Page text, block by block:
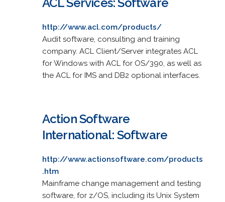
http://www.acl.com/products/
Audit software, consulting and training
company. ACL Client/Server integrates ACL
for Windows with ACL for OS/390, as well as
the ACL for IMS and DB2 optional interfaces.
Action Software
International: Software
http://www.actionsoftware.com/products
.htm
Mainframe change management and testing
software, for z/OS, including its Unix System